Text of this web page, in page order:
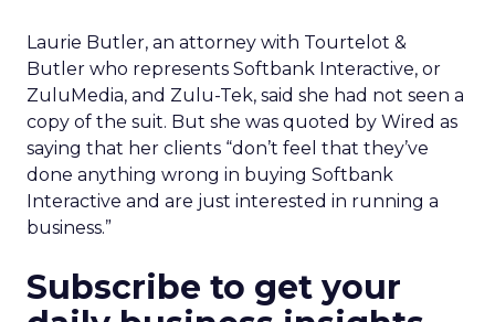
Laurie Butler, an attorney with Tourtelot &
Butler who represents Softbank Interactive, or
ZuluMedia, and Zulu-Tek, said she had not seen a
copy of the suit. But she was quoted by Wired as
saying that her clients “don’t feel that they’ve
done anything wrong in buying Softbank
Interactive and are just interested in running a
business.”
Subscribe to get your